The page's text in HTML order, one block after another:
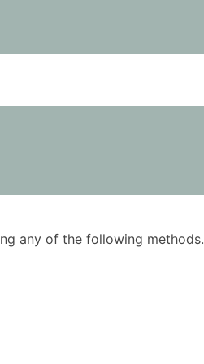
any of the following methods.